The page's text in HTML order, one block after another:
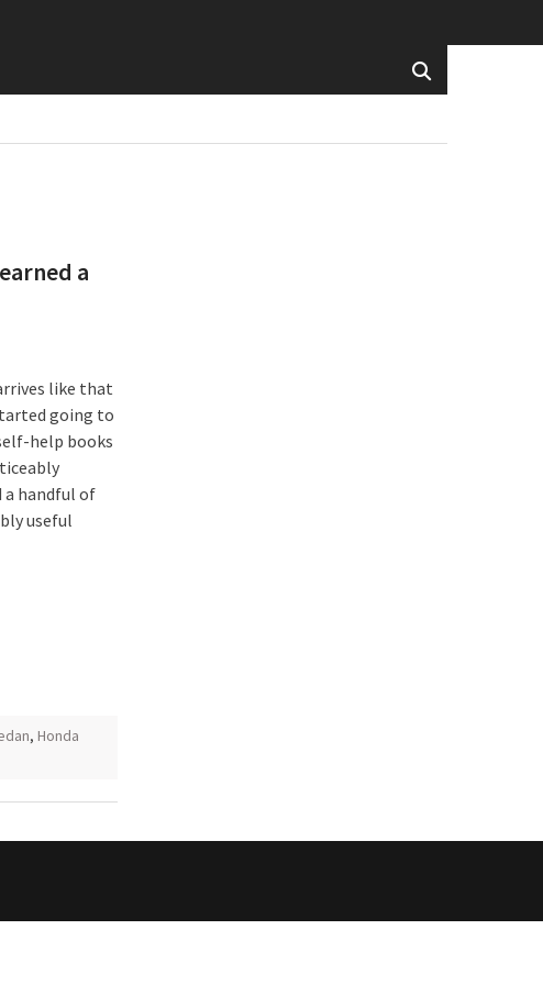
a
like that
going to
help books
a handful of
useful
, Honda